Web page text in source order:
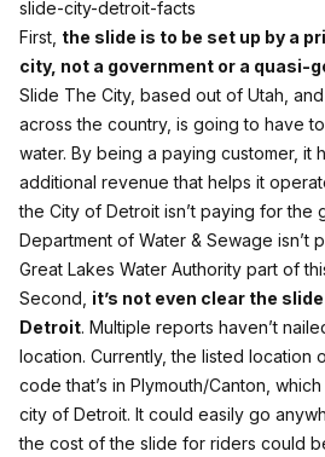
First, the slide is to be set up by a
city, not a government or a quasi-
Slide The City, based out of Utah,
across the country, is going to have
water. By being a paying customer, it
additional revenue that helps it
the City of Detroit isn’t paying for the
Department of Water & Sewage isn’t
Great Lakes Water Authority part of
Second, it’s not even clear the
Detroit. Multiple reports haven’t
location. Currently, the listed location
code that’s in Plymouth/Canton,
city of Detroit. It could easily go
the cost of the slide for riders could